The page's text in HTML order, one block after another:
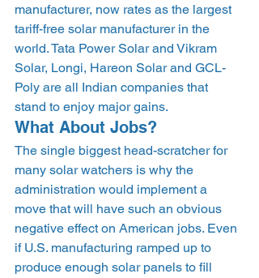
manufacturer, now rates as the largest
tariff-free solar manufacturer in the
world. Tata Power Solar and Vikram
Solar, Longi, Hareon Solar and GCL-
Poly are all Indian companies that
stand to enjoy major gains.
What About Jobs?
The single biggest head-scratcher for
many solar watchers is why the
administration would implement a
move that will have such an obvious
negative effect on American jobs. Even
if U.S. manufacturing ramped up to
produce enough solar panels to fill